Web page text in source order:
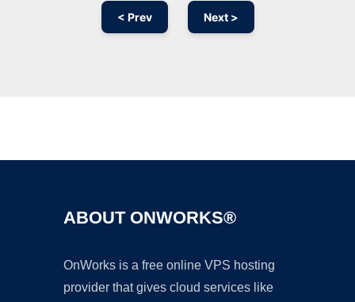
< Prev Next >
ABOUT ONWORKS®
OnWorks is a free online VPS hosting
provider that gives cloud services like